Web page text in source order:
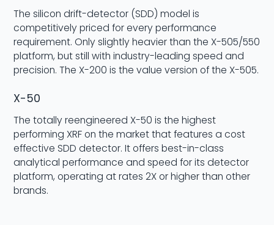
The silicon drift-detector (SDD) model is
competitively priced for every performance
requirement. Only slightly heavier than the X-505/550
platform, but still with industry-leading speed and
precision. The X-200 is the value version of the X-505.
X-50
The totally reengineered X-50 is the highest
performing XRF on the market that features a cost
effective SDD detector. It offers best-in-class
analytical performance and speed for its detector
platform, operating at rates 2X or higher than other
brands.